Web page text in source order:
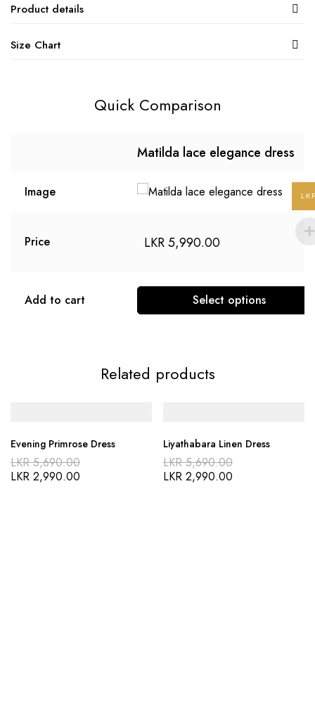
Product details
Size Chart
Quick Comparison
Matilda lace elegance dress
Image
Price LKR5,990.00
Add to cart Select options
Related products
Evening Primrose Dress
LKR5,690.00
LKR 2,990.00
Liyathabara Linen Dress
LKR5,690.00
LKR 2,990.00